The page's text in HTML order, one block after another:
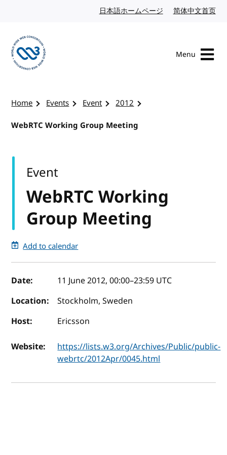
日本語ホームページ Japanese website
简体中文首页
Menu
Home Events Event
2012
WebRTC Working Group Meeting
WebRTC Working
Group Meeting
Event
Add to calendar
Event details
Date: 11 June 2012, 00:00–23:59 UTC
Location:
Stockholm, Sweden
Host:
Ericsson
Website:
https://lists.w3.org/Archives/Public/public-
webrtc/2012Apr/0045.html